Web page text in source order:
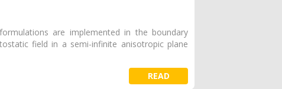
are implemented in the boundary
field in a semi-infinite anisotropic plane
READ